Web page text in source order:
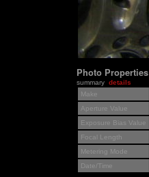
Photo Properties
summary details
Make
Aperture Value
Exposure Bias Value
Focal Length
Metering Mode
Date/Time